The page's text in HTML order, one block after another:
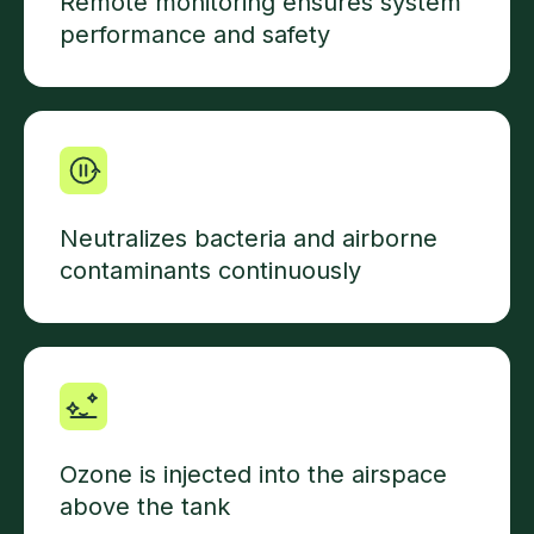
performance and safety
Neutralizes bacteria and airborne
contaminants continuously
Ozone is injected into the airspace
above the tank